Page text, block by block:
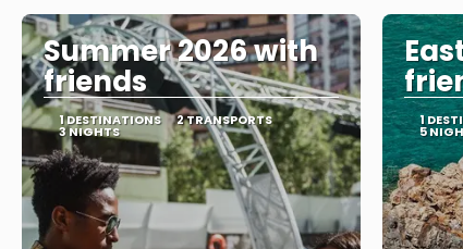
Summer 2026 with
friends
1 DESTINATIONS 2 TRANSPORTS
3 NIGHTS
1
5